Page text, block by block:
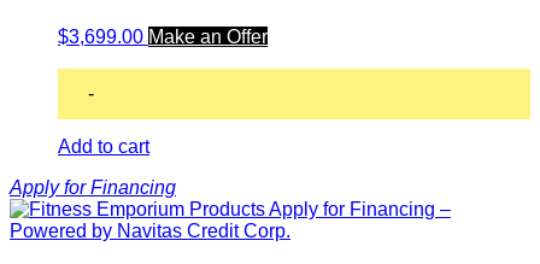
$3,699.00 Make an Offer
-
Add to cart
Apply for Financing